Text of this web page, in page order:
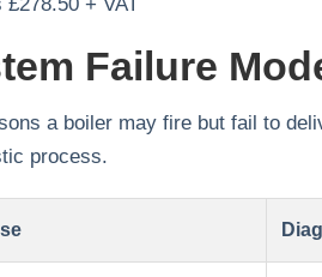
Failure
a boiler may fire but fail to
process.